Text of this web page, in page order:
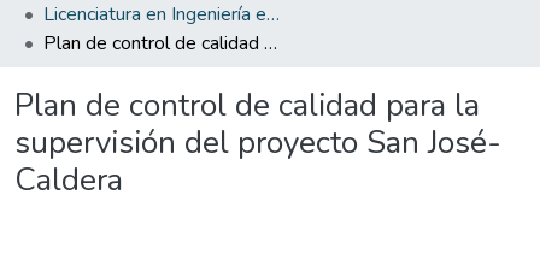
Licenciatura en Ingeniería en Construcción
Plan de control de calidad para la supervisión del proyecto San José-Caldera
Plan de control de calidad para la
supervisión del proyecto San José-
Caldera